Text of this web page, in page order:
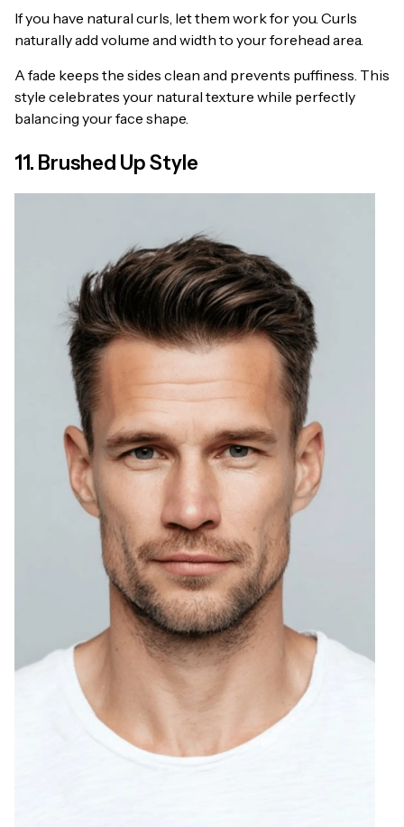
If you have natural curls, let them work for you. Curls
naturally add volume and width to your forehead area.
A fade keeps the sides clean and prevents puffiness. This
style celebrates your natural texture while perfectly
balancing your face shape.
11. Brushed Up Style